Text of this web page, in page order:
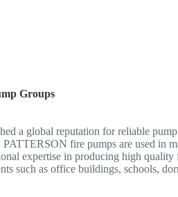
Groups
a global reputation for reliable
fire pumps are used in
expertise in producing high
such as office buildings, schools,